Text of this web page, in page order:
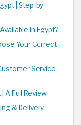
| Step-by-
in Egypt?
Your Correct
Service
A Full Review
& Delivery